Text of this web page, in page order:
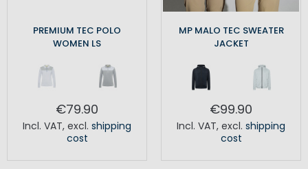
PREMIUM TEC POLO
WOMEN LS
€79.90
Incl. VAT, excl. shipping
cost
MP MALO TEC SWEATER
JACKET
€99.90
Incl. VAT, excl. shipping
cost